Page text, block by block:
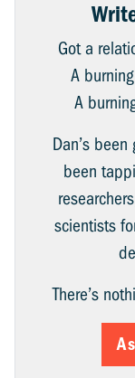
Got a
A
A
Dan’s
been
scientists
There’s